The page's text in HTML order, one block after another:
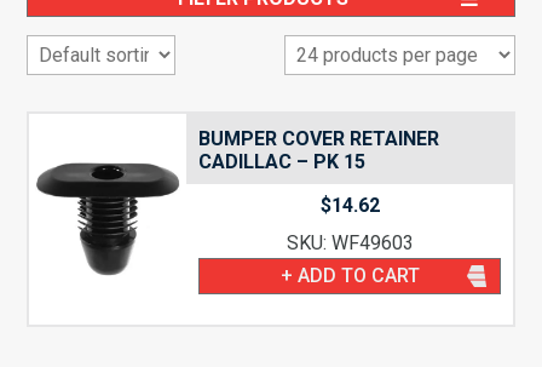
BUMPER COVER RETAINER
CADILLAC – PK 15
$14.62
SKU: WF49603
+ ADD TO CART